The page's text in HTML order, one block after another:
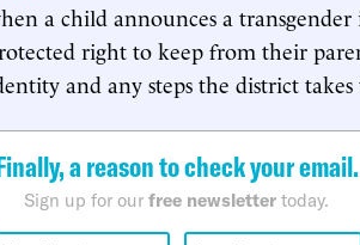
a child announces a
right to keep from their
and any steps the district
a reason to check your email.
Sign up for our free newsletter today.